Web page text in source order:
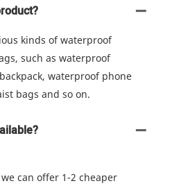
kinds of waterproof
such as waterproof
waterproof phone
bags and so on.
can offer 1-2 cheaper